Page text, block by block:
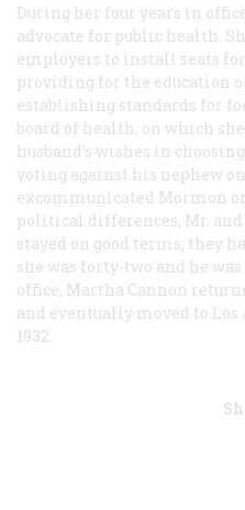
During her four years in
advocate for public health.
employers to install seats
providing for the education
establishing standards for
board of health, on which
husband’s wishes in
voting against his nephew
excommunicated Mormon
political differences, Mr.
stayed on good terms; they
she was forty-two and he
office, Martha Cannon
and eventually moved to
1932.